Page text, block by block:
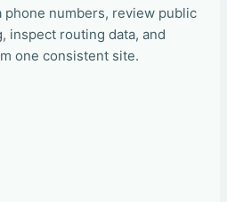
phone numbers, review public
inspect routing data, and
one consistent site.